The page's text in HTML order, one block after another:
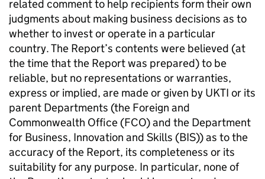
related comment to help recipients form their own
judgments about making business decisions as to
whether to invest or operate in a particular
country. The Report’s contents were believed (at
the time that the Report was prepared) to be
reliable, but no representations or warranties,
express or implied, are made or given by UKTI or its
parent Departments (the Foreign and
Commonwealth Office (FCO) and the Department
for Business, Innovation and Skills (BIS)) as to the
accuracy of the Report, its completeness or its
suitability for any purpose. In particular, none of